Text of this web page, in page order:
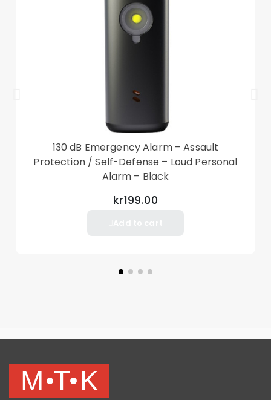
130 dB Emergency Alarm – Assault
Protection / Self-Defense – Loud Personal
Alarm – Black
kr199.00